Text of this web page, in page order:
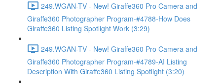
249.WGAN-TV - New! Giraffe360 Pro Camera and
Giraffe360 Photographer Program-#4788-How Does
Giraffe360 Listing Spotlight Work (3:29)
249.WGAN-TV - New! Giraffe360 Pro Camera and
Giraffe360 Photographer Program-#4789-AI Listing
Description With Giraffe360 Listing Spotlight (3:20)